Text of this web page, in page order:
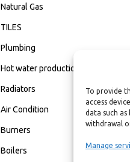
To provide
access
data such
withdrawal
Manage
Natural Gas
TILES
Plumbing
Hot water production
Radiators
Air Condition
Burners
Boilers